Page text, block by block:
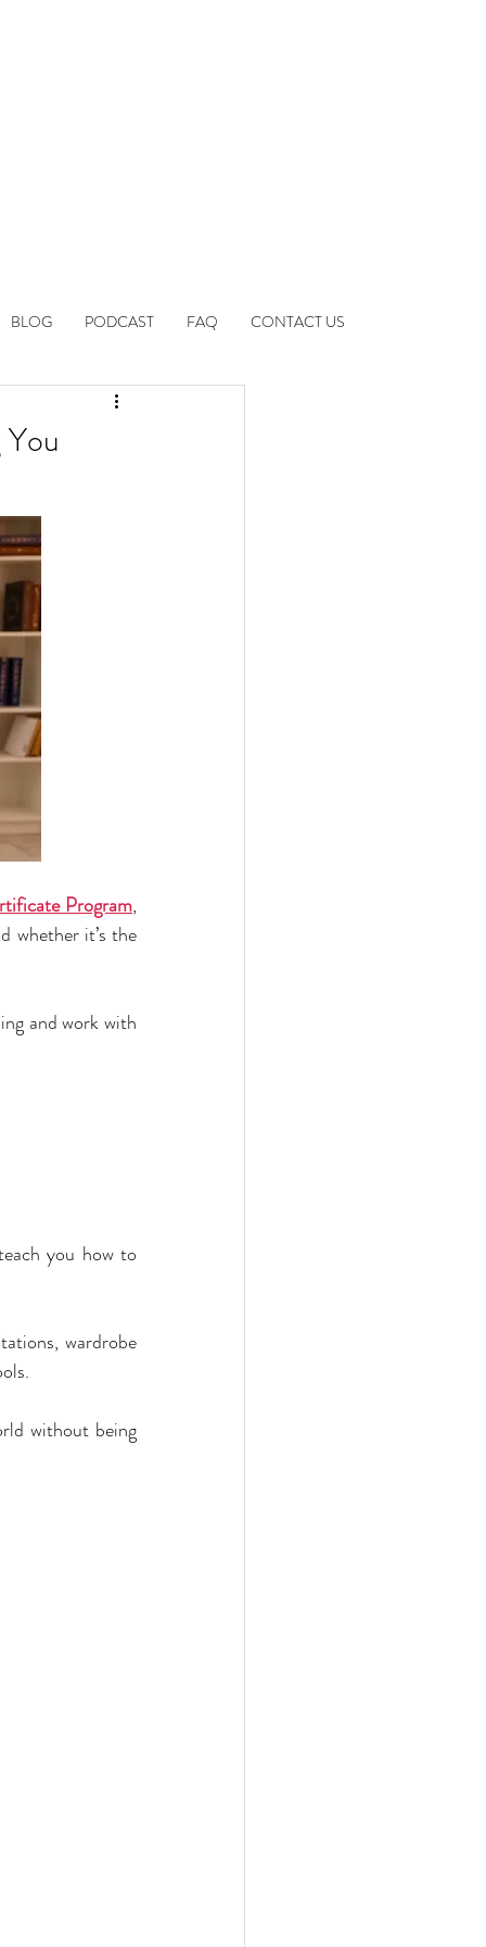
BLOG PODCAST FAQ CONTACT US
Program,
whether it’s the
and work with
you how to
wardrobe
without being